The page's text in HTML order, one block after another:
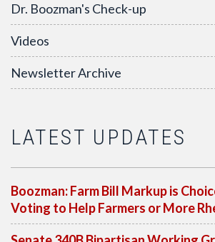
Dr. Boozman's Check-up
Videos
Newsletter Archive
LATEST UPDATES
Boozman: Farm Bill Markup is
Voting to Help Farmers or More